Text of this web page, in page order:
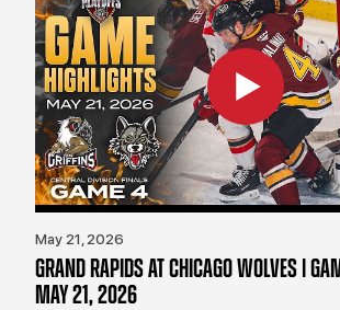
May 21, 2026
GRAND RAPIDS AT CHICAGO WOLVES |
MAY 21, 2026